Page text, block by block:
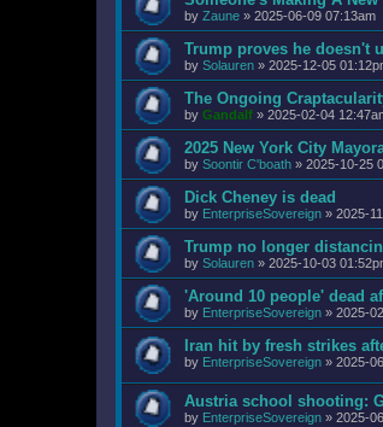
by Zaune » 2025-06-09 07:13am
Trump proves he doesn't
by Solauren » 2025-12-05
The Ongoing
by Gandalf » 2025-02-04
2025 New York City
by Soontir C'boath » 2025-10-25
Dick Cheney is dead
by EnterpriseSovereign » 2025-
Trump no longer
by Solauren » 2025-10-03
'Around 10 people' dead
by EnterpriseSovereign » 2025-
Iran hit by fresh strikes
by EnterpriseSovereign » 2025-
Austria school shooting:
by EnterpriseSovereign » 2025-